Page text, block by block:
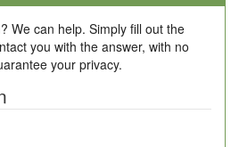
We can help. Simply fill out the
you with the answer, with no
your privacy.